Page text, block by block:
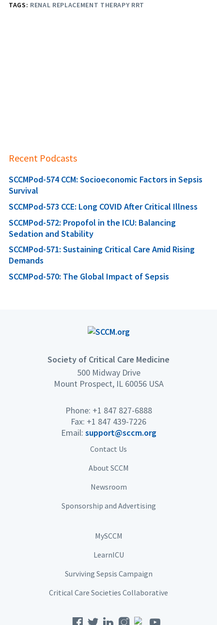
TAGS: RENAL REPLACEMENT THERAPY RRT
Recent Podcasts
SCCMPod-574 CCM: Socioeconomic Factors in Sepsis
Survival
SCCMPod-573 CCE: Long COVID After Critical Illness
SCCMPod-572: Propofol in the ICU: Balancing
Sedation and Stability
SCCMPod-571: Sustaining Critical Care Amid Rising
Demands
SCCMPod-570: The Global Impact of Sepsis
Society of Critical Care Medicine
500 Midway Drive
Mount Prospect, IL 60056 USA
Phone: +1 847 827-6888
Fax: +1 847 439-7226
Email: support@sccm.org
Contact Us
About SCCM
Newsroom
Sponsorship and Advertising
MySCCM
LearnICU
Surviving Sepsis Campaign
Critical Care Societies Collaborative